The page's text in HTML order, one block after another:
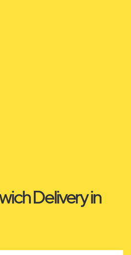
Delivery in